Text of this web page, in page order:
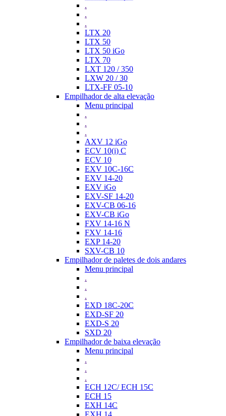
.
.
.
LTX 20
LTX 50
LTX 50 iGo
LTX 70
LXT 120 / 350
LXW 20 / 30
LTX-FF 05-10
Empilhador de alta elevação
Menu principal
.
.
.
AXV 12 iGo
ECV 10(i) C
ECV 10
EXV 10C-16C
EXV 14-20
EXV iGo
EXV-SF 14-20
EXV-CB 06-16
EXV-CB iGo
FXV 14-16 N
FXV 14-16
EXP 14-20
SXV-CB 10
Empilhador de paletes de dois andares
Menu principal
.
.
.
EXD 18C-20C
EXD-SF 20
EXD-S 20
SXD 20
Empilhador de baixa elevação
Menu principal
.
.
.
ECH 12C/ ECH 15C
ECH 15
EXH 14C
EXH 14